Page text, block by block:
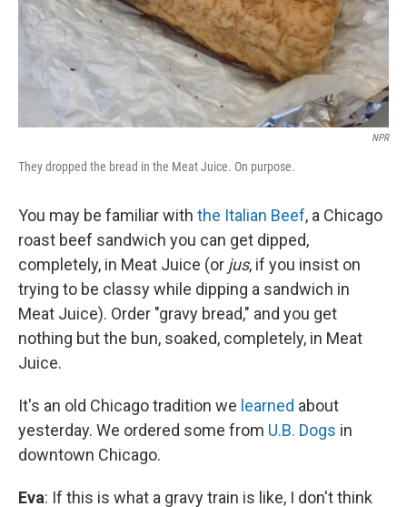
NPR
They dropped the bread in the Meat Juice. On purpose.
You may be familiar with the Italian Beef, a Chicago
roast beef sandwich you can get dipped,
completely, in Meat Juice (or jus, if you insist on
trying to be classy while dipping a sandwich in
Meat Juice). Order "gravy bread," and you get
nothing but the bun, soaked, completely, in Meat
Juice.
It's an old Chicago tradition we learned about
yesterday. We ordered some from U.B. Dogs in
downtown Chicago.
Eva: If this is what a gravy train is like, I don't think